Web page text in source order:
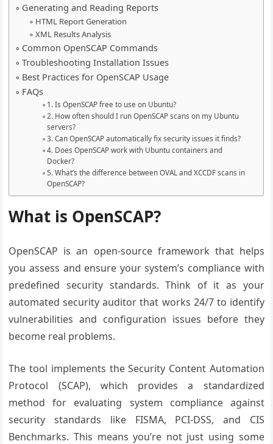
Generating and Reading Reports
HTML Report Generation
XML Results Analysis
Common OpenSCAP Commands
Troubleshooting Installation Issues
Best Practices for OpenSCAP Usage
FAQs
1. Is OpenSCAP free to use on Ubuntu?
2. How often should I run OpenSCAP scans on my Ubuntu
servers?
3. Can OpenSCAP automatically fix security issues it finds?
4. Does OpenSCAP work with Ubuntu containers and
Docker?
5. What’s the difference between OVAL and XCCDF scans in
OpenSCAP?
What is OpenSCAP?
OpenSCAP is an open-source framework that helps
you assess and ensure your system’s compliance with
predefined security standards. Think of it as your
automated security auditor that works 24/7 to identify
vulnerabilities and configuration issues before they
become real problems.
The tool implements the Security Content Automation
Protocol (SCAP), which provides a standardized
method for evaluating system compliance against
security standards like FISMA, PCI-DSS, and CIS
Benchmarks. This means you’re not just using some